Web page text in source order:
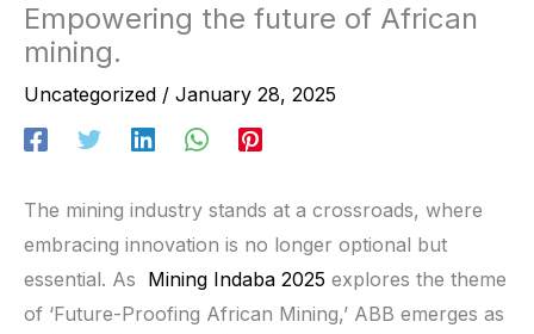
Empowering the future of African
mining.
Uncategorized / January 28, 2025
The mining industry stands at a crossroads, where
embracing innovation is no longer optional but
essential. As Mining Indaba 2025 explores the theme
of ‘Future-Proofing African Mining,’ ABB emerges as